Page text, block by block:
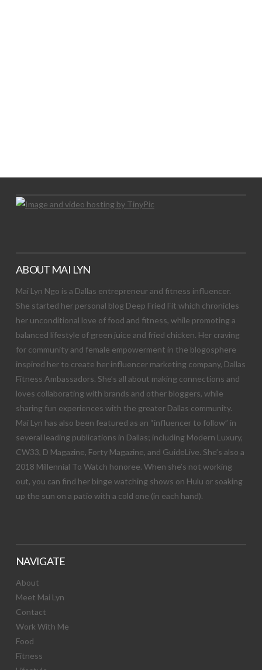
ABOUT MAI LYN
Mai Lyn Ngo is a Dallas entrepreneur and fitness influencer.
She started her personal blog Deep Fried Fit which chronicles
her unconditional love of food and fitness, while promoting a
balanced lifestyle of green juice and fried chicken. Her craving
for community and female empowerment in the blogosphere
inspired her to create her influencer marketing company, Dallas
Fitness Ambassadors. She’s all about making connections and
loves collaborating with brands and other bloggers, while
sharing fun experiences with the greater Dallas community.
Mai Lyn has also been featured as an “influencer to follow” in
several leading publications in Dallas; including Modern Luxury,
CW33, D Magazine, Forty Magazine, and GuideLive. She’s also a
2018 Millennial To Watch honoree. When she’s not working
out, you can find her binge watching shows on Hulu or soaking
up the sun on a patio with a cold one (in each hand).
NAVIGATE
About
Meet Mai Lyn
Contact
Work With Me
Food
Fitness